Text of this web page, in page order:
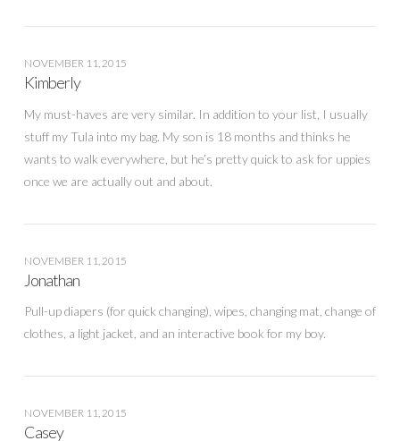
NOVEMBER 11, 2015
Kimberly
My must-haves are very similar. In addition to your list, I usually
stuff my Tula into my bag. My son is 18 months and thinks he
wants to walk everywhere, but he’s pretty quick to ask for uppies
once we are actually out and about.
NOVEMBER 11, 2015
Jonathan
Pull-up diapers (for quick changing), wipes, changing mat, change of
clothes, a light jacket, and an interactive book for my boy.
NOVEMBER 11, 2015
Casey